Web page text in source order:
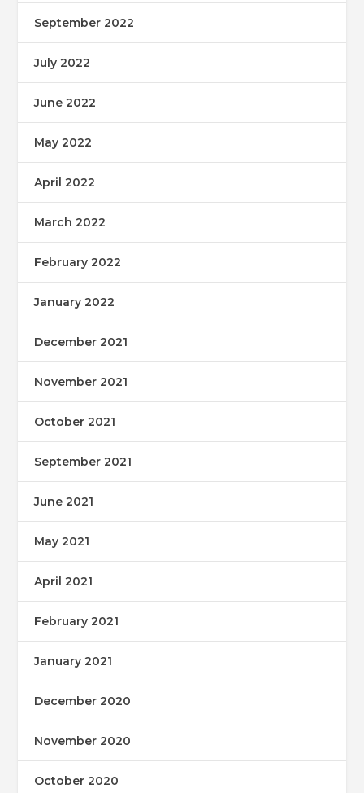
September 2022
July 2022
June 2022
May 2022
April 2022
March 2022
February 2022
January 2022
December 2021
November 2021
October 2021
September 2021
June 2021
May 2021
April 2021
February 2021
January 2021
December 2020
November 2020
October 2020